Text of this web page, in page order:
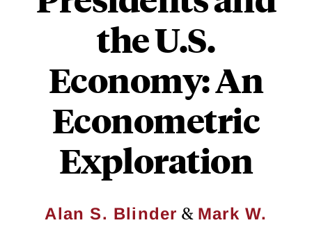
the U.S.
Economy: An
Econometric
Exploration
Alan S. Blinder & Mark W.